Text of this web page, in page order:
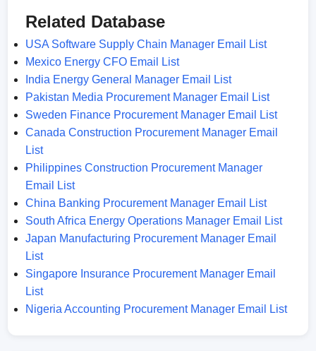
Related Database
USA Software Supply Chain Manager Email List
Mexico Energy CFO Email List
India Energy General Manager Email List
Pakistan Media Procurement Manager Email List
Sweden Finance Procurement Manager Email List
Canada Construction Procurement Manager Email
List
Philippines Construction Procurement Manager
Email List
China Banking Procurement Manager Email List
South Africa Energy Operations Manager Email List
Japan Manufacturing Procurement Manager Email
List
Singapore Insurance Procurement Manager Email
List
Nigeria Accounting Procurement Manager Email List